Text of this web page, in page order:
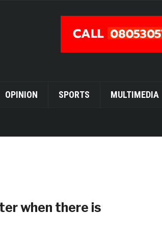
OPINION SPORTS MULTIMEDIA
when there is